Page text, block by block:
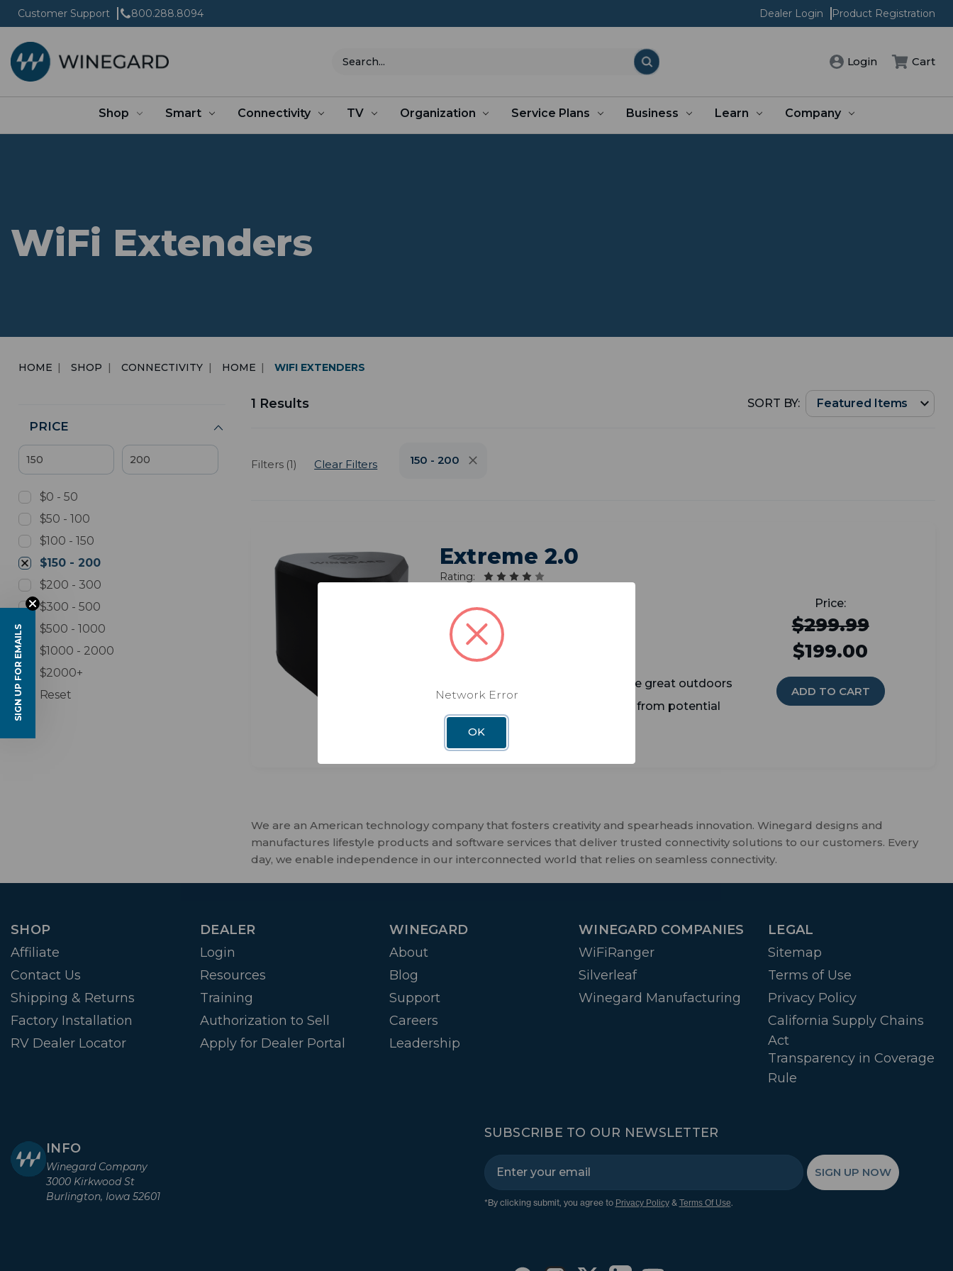
Customer Support 800.288.8094 Dealer Login Product Registration
Search Login Cart
Shop Smart Connectivity TV Organization Service Plans Business Learn Company
WiFi Extenders
HOME SHOP CONNECTIVITY HOME WIFI EXTENDERS
PRICE
$0 - 50
$50 - 100
$100 - 150
$150 - 200
$200 - 300
$300 - 500
$500 - 1000
$1000 - 2000
$2000+
Reset
1 Results SORT BY:
Filters (1) Clear Filters 150 - 200
Extreme 2.0
Rating:
Model: RW-3035
Our best and most secure
1000 ft of boosted range
Fast, no-compromise WiFi to the great outdoors
U.S. located servers protect you from potential
risks and foreign monitoring
$299.99
$199.00
ADD TO CART
We are an American technology company that fosters creativity and spearheads innovation. Winegard designs and
manufactures lifestyle products and software services that deliver trusted connectivity solutions to our customers. Every
day, we enable independence in our interconnected world that relies on seamless connectivity.
SHOP
Affiliate
Contact Us
Shipping & Returns
Factory Installation
RV Dealer Locator
DEALER
Login
Resources
Training
Authorization to Sell
Apply for Dealer Portal
WINEGARD
About
Blog
Support
Careers
Leadership
WINEGARD COMPANIES
WiFiRanger
Silverleaf
Winegard Manufacturing
LEGAL
Sitemap
Terms of Use
Privacy Policy
California Supply Chains
Act
Transparency in Coverage
Rule
INFO
Winegard Company
3000 Kirkwood St
Burlington, Iowa 52601
SUBSCRIBE TO OUR NEWSLETTER
SIGN UP NOW
*By clicking submit, you agree to Privacy Policy& Terms Of Use.
Network Error
OK
SIGN UP FOR EMAILS